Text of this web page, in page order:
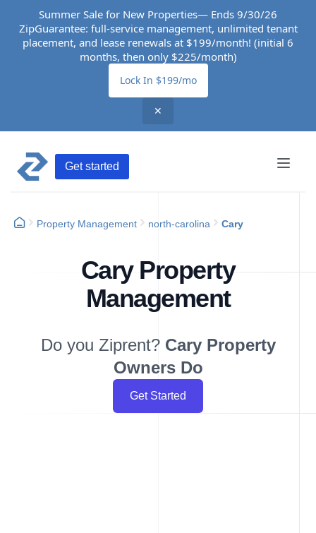
Summer Sale for New Properties— Ends 9/30/26
ZipGuarantee: full-service management, unlimited tenant
placement, and lease renewals at $199/month! (initial 6
months, then only $225/month)
Lock In $199/mo
✕
Get started
Property Management north-carolina Cary
Cary Property
Management
Do you Ziprent? Cary Property
Owners Do
Get Started